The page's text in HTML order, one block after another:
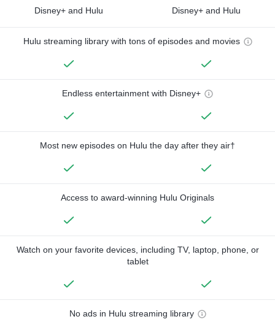
Disney+ and Hulu Disney+ and Hulu
Hulu streaming library with tons of episodes and movies
Endless entertainment with Disney+
Most new episodes on Hulu the day after they air†
Access to award-winning Hulu Originals
Watch on your favorite devices, including TV, laptop, phone, or
tablet
No ads in Hulu streaming library